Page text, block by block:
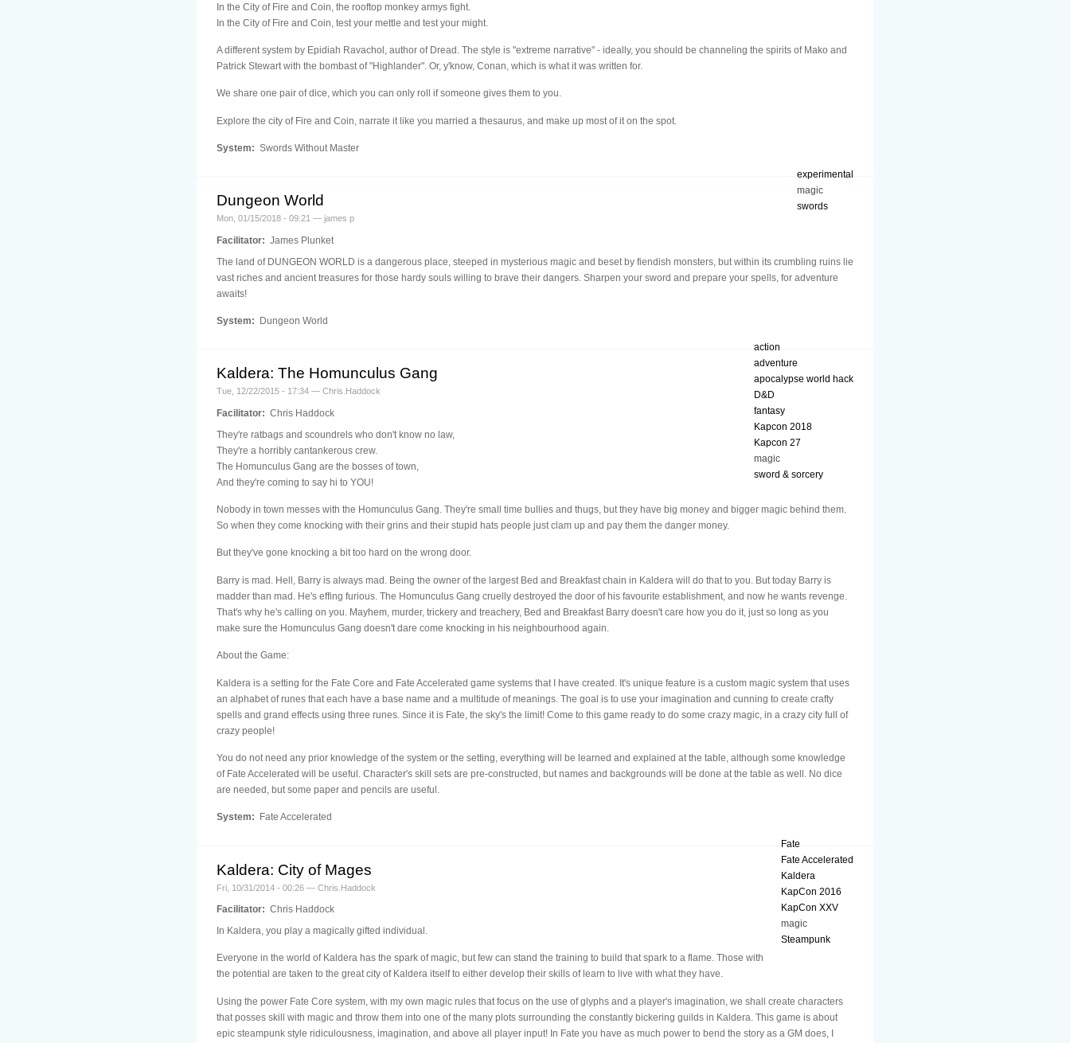
In the City of Fire and Coin, the rooftop monkey armys fight.
In the City of Fire and Coin, test your mettle and test your might.
A different system by Epidiah Ravachol, author of Dread. The style is "extreme narrative" - ideally, you should be channeling the spirits of Mako and
Patrick Stewart with the bombast of "Highlander". Or, y'know, Conan, which is what it was written for.
We share one pair of dice, which you can only roll if someone gives them to you.
Explore the city of Fire and Coin, narrate it like you married a thesaurus, and make up most of it on the spot.
System: Swords Without Master
experimental
magic
swords
Dungeon World
Mon, 01/15/2018 - 09:21 — james p
Facilitator: James Plunket
The land of DUNGEON WORLD is a dangerous place, steeped in mysterious magic and beset by fiendish monsters, but within its crumbling ruins lie
vast riches and ancient treasures for those hardy souls willing to brave their dangers. Sharpen your sword and prepare your spells, for adventure
awaits!
System: Dungeon World
action
adventure
apocalypse world hack
D&D
fantasy
Kapcon 2018
Kapcon 27
magic
sword & sorcery
Kaldera: The Homunculus Gang
Tue, 12/22/2015 - 17:34 — Chris.Haddock
Facilitator: Chris Haddock
They're ratbags and scoundrels who don't know no law,
They're a horribly cantankerous crew.
The Homunculus Gang are the bosses of town,
And they're coming to say hi to YOU!
Nobody in town messes with the Homunculus Gang. They're small time bullies and thugs, but they have big money and bigger magic behind them.
So when they come knocking with their grins and their stupid hats people just clam up and pay them the danger money.
But they've gone knocking a bit too hard on the wrong door.
Barry is mad. Hell, Barry is always mad. Being the owner of the largest Bed and Breakfast chain in Kaldera will do that to you. But today Barry is
madder than mad. He's effing furious. The Homunculus Gang cruelly destroyed the door of his favourite establishment, and now he wants revenge.
That's why he's calling on you. Mayhem, murder, trickery and treachery, Bed and Breakfast Barry doesn't care how you do it, just so long as you
make sure the Homunculus Gang doesn't dare come knocking in his neighbourhood again.
About the Game:
Kaldera is a setting for the Fate Core and Fate Accelerated game systems that I have created. It's unique feature is a custom magic system that uses
an alphabet of runes that each have a base name and a multitude of meanings. The goal is to use your imagination and cunning to create crafty
spells and grand effects using three runes. Since it is Fate, the sky's the limit! Come to this game ready to do some crazy magic, in a crazy city full of
crazy people!
You do not need any prior knowledge of the system or the setting, everything will be learned and explained at the table, although some knowledge
of Fate Accelerated will be useful. Character's skill sets are pre-constructed, but names and backgrounds will be done at the table as well. No dice
are needed, but some paper and pencils are useful.
System: Fate Accelerated
Fate
Fate Accelerated
Kaldera
KapCon 2016
KapCon XXV
magic
Steampunk
Kaldera: City of Mages
Fri, 10/31/2014 - 00:26 — Chris.Haddock
Facilitator: Chris Haddock
In Kaldera, you play a magically gifted individual.
Everyone in the world of Kaldera has the spark of magic, but few can stand the training to build that spark to a flame. Those with
the potential are taken to the great city of Kaldera itself to either develop their skills of learn to live with what they have.
Using the power Fate Core system, with my own magic rules that focus on the use of glyphs and a player's imagination, we shall create characters
that posses skill with magic and throw them into one of the many plots surrounding the constantly bickering guilds in Kaldera. This game is about
epic steampunk style ridiculousness, imagination, and above all player input! In Fate you have as much power to bend the story as a GM does, I